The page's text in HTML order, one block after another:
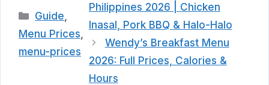
Categories
Guide
Menu Prices
menu-prices
Philippines 2026 | Chicken
Inasal, Pork BBQ & Halo-Halo
Wendy’s Breakfast Menu
2026: Full Prices, Calories &
Hours